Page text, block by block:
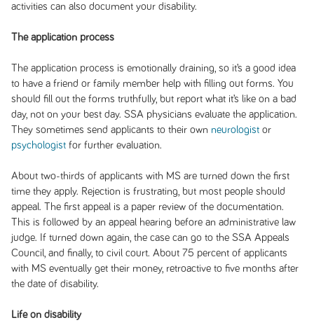
activities can also document your disability.
The application process
The application process is emotionally draining, so it’s a good idea
to have a friend or family member help with filling out forms. You
should fill out the forms truthfully, but report what it’s like on a bad
day, not on your best day. SSA physicians evaluate the application.
They sometimes send applicants to their own neurologistor
psychologistfor further evaluation.
About two-thirds of applicants with MS are turned down the first
time they apply. Rejection is frustrating, but most people should
appeal. The first appeal is a paper review of the documentation.
This is followed by an appeal hearing before an administrative law
judge. If turned down again, the case can go to the SSA Appeals
Council, and finally, to civil court. About 75 percent of applicants
with MS eventually get their money, retroactive to five months after
the date of disability.
Life on disability